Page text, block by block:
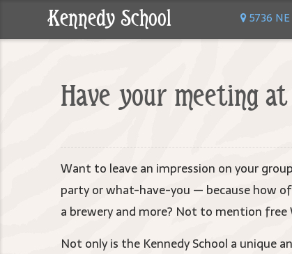
Kennedy School 5736
Have your meeting
Want to leave an impression on your
party or what-have-you — because how
a brewery and more? Not to mention
Not only is the Kennedy School a